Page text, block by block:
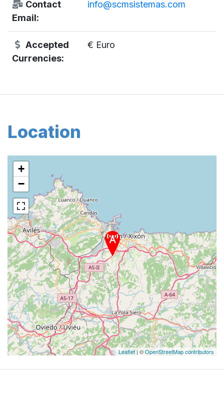
Contact
Email:
info@scmsistemas.com
Accepted
Currencies:
€ Euro
Location
+
−
Leaflet | ©OpenStreetMap contributors